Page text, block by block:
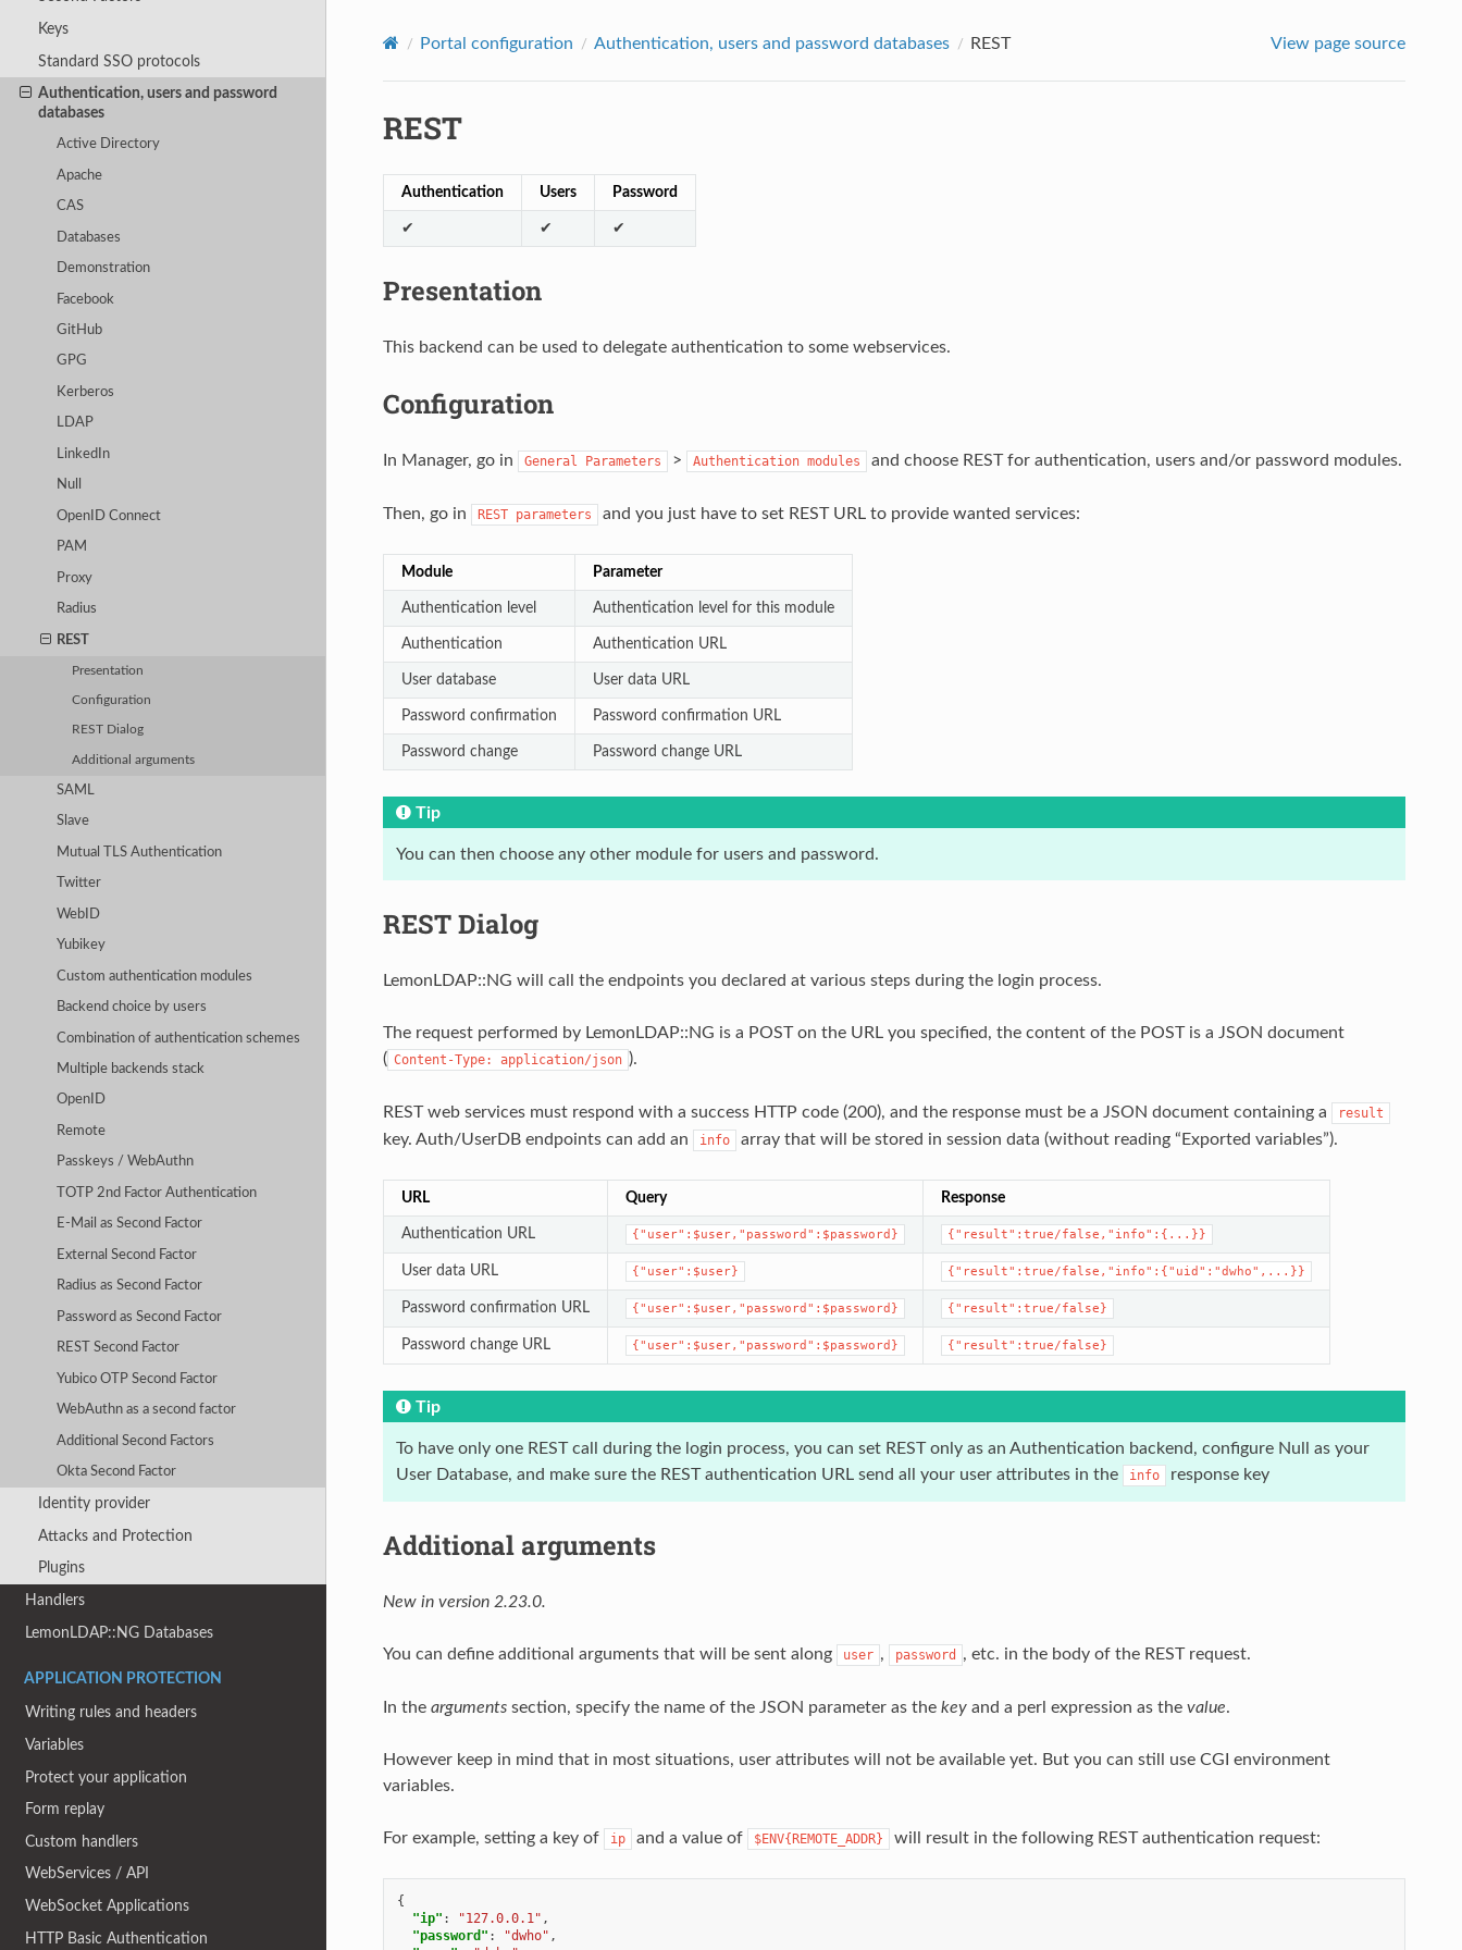
Keys
Standard SSO protocols
Authentication, users and password
databases
Active Directory
Apache
CAS
Databases
Demonstration
Facebook
GitHub
GPG
Kerberos
LDAP
LinkedIn
Null
OpenID Connect
PAM
Proxy
Radius
REST
Presentation
Configuration
REST Dialog
Additional arguments
SAML
Slave
Mutual TLS Authentication
Twitter
WebID
Yubikey
Custom authentication modules
Backend choice by users
Combination of authentication schemes
Multiple backends stack
OpenID
Remote
Passkeys / WebAuthn
TOTP 2nd Factor Authentication
E-Mail as Second Factor
External Second Factor
Radius as Second Factor
Password as Second Factor
REST Second Factor
Yubico OTP Second Factor
WebAuthn as a second factor
Additional Second Factors
Okta Second Factor
Identity provider
Attacks and Protection
Plugins
Handlers
LemonLDAP::NG Databases
APPLICATION PROTECTION
Writing rules and headers
Variables
Protect your application
Form replay
Custom handlers
WebServices / API
WebSocket Applications
HTTP Basic Authentication
Portal configuration Authentication, users and password databases REST View page source
REST
Authentication Users Password
✔ ✔ ✔
Presentation
This backend can be used to delegate authentication to some webservices.
Configuration
In Manager, go in General Parameters > Authentication modules and choose REST for authentication, users and/or password modules.
Then, go in REST parameters and you just have to set REST URL to provide wanted services:
Module Parameter
Authentication level Authentication level for this module
Authentication Authentication URL
User database User data URL
Password confirmation Password confirmation URL
Password change Password change URL
Tip
You can then choose any other module for users and password.
REST Dialog
LemonLDAP::NG will call the endpoints you declared at various steps during the login process.
The request performed by LemonLDAP::NG is a POST on the URL you specified, the content of the POST is a JSON document
( Content-Type: application/json ).
REST web services must respond with a success HTTP code (200), and the response must be a JSON document containing a result
key. Auth/UserDB endpoints can add an info array that will be stored in session data (without reading “Exported variables”).
URL Query Response
Authentication URL {"user":$user,"password":$password} {"result":true/false,"info":{...}}
User data URL {"user":$user} {"result":true/false,"info":{"uid":"dwho",...}}
Password confirmation URL {"user":$user,"password":$password} {"result":true/false}
Password change URL {"user":$user,"password":$password} {"result":true/false}
Tip
To have only one REST call during the login process, you can set REST only as an Authentication backend, configure Null as your
User Database, and make sure the REST authentication URL send all your user attributes in the
info response key
Additional arguments
New in version 2.23.0.
You can define additional arguments that will be sent along user , password , etc. in the body of the REST request.
In the argumentssection, specify the name of the JSON parameter as the keyand a perl expression as the value.
However keep in mind that in most situations, user attributes will not be available yet. But you can still use CGI environment
variables.
For example, setting a key of ip and a value of $ENV{REMOTE_ADDR} will result in the following REST authentication request:
{
"ip" : "127.0.0.1" ,
"password" : "dwho" ,